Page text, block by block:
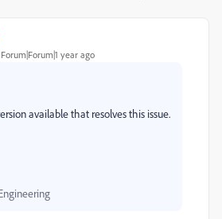
Forum|Forum|1 year ago
available that resolves this issue.